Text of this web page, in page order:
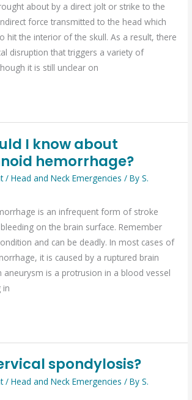
about by a direct jolt or strike to the
force transmitted to the head which
hit the interior of the skull. As a result, there
disruption that triggers a variety of
it is still unclear on
I know about
hemorrhage?
/Head and Neck Emergencies / ByS.
is an infrequent form of stroke
on the brain surface. Remember
and can be deadly. In most cases of
it is caused by a ruptured brain
aneurysm is a protrusion in a blood vessel
in
spondylosis?
/Head and Neck Emergencies / ByS.